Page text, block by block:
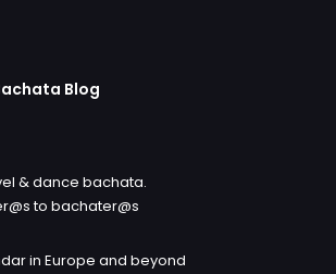
Blog
& dance bachata.
to bachater@s
in Europe and beyond